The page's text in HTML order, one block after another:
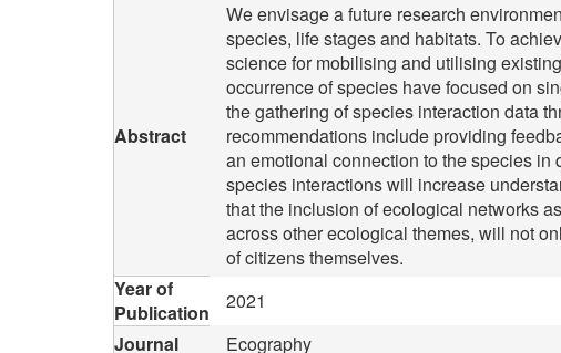
Abstract
We envisage a future research
species, life stages and habitats. To
science for mobilising and utilising
occurrence of species have focused on
the gathering of species interaction data
recommendations include providing
an emotional connection to the species
species interactions will increase
that the inclusion of ecological networks
across other ecological themes, will not
of citizens themselves.
Year of
Publication
2021
Journal
Ecography